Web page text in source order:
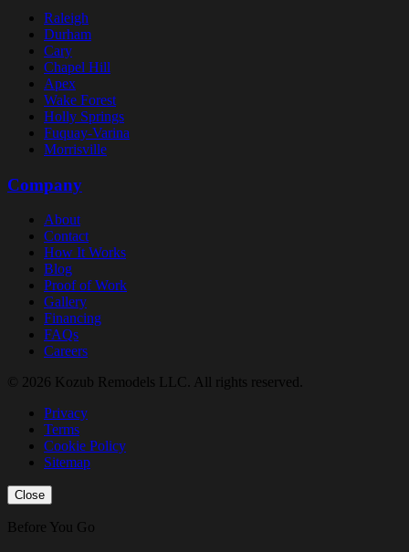
Raleigh
Durham
Cary
Chapel Hill
Apex
Wake Forest
Holly Springs
Fuquay-Varina
Morrisville
Company
About
Contact
How It Works
Blog
Proof of Work
Gallery
Financing
FAQs
Careers
© 2026 Kozub Remodels LLC. All rights reserved.
Privacy
Terms
Cookie Policy
Sitemap
Close
Before You Go